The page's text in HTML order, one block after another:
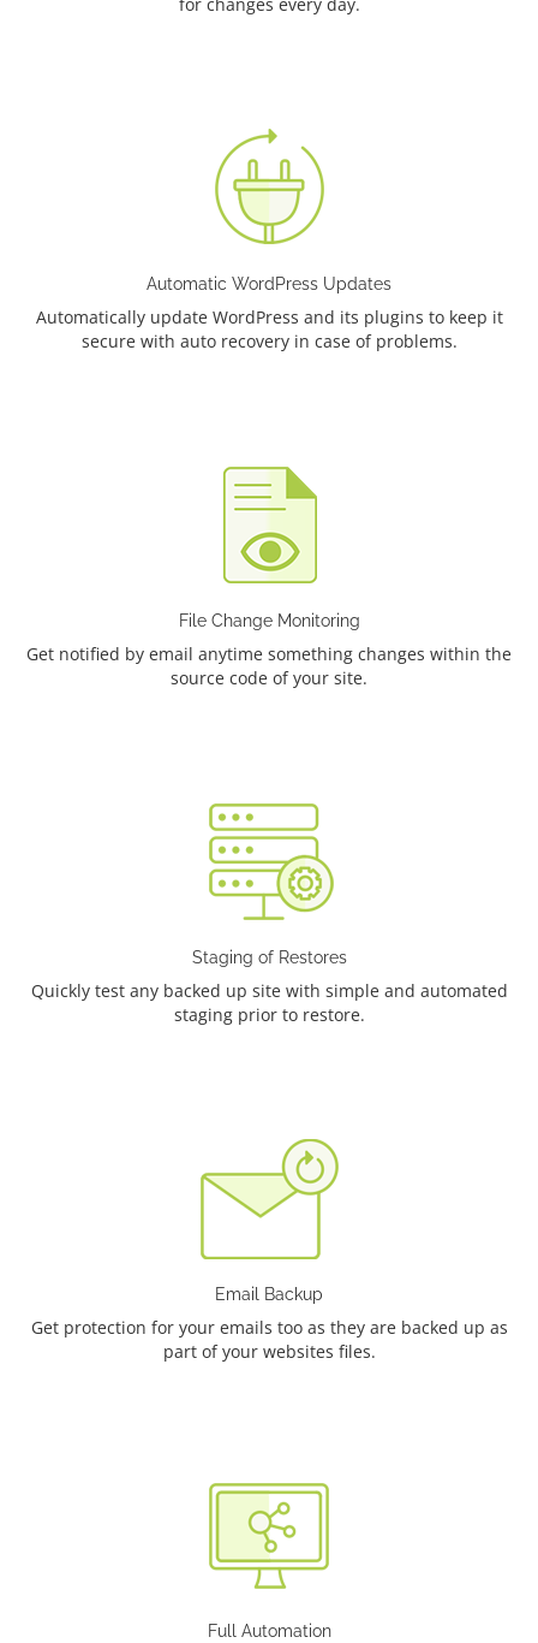
for changes every day.
Automatic WordPress Updates
Automatically update WordPress and its plugins to keep it
secure with auto recovery in case of problems.
File Change Monitoring
Get notified by email anytime something changes within the
source code of your site.
Staging of Restores
Quickly test any backed up site with simple and automated
staging prior to restore.
Email Backup
Get protection for your emails too as they are backed up as
part of your websites files.
Full Automation